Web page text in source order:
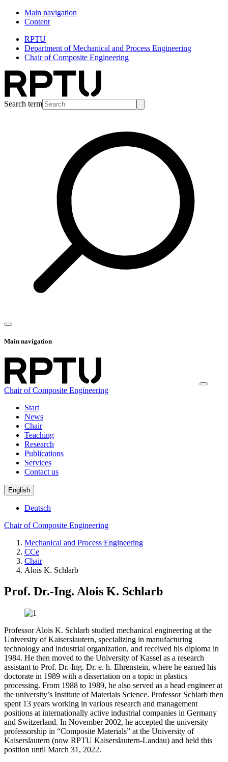
Main navigation
Content
RPTU
Department of Mechanical and Process Engineering
Chair of Composite Engineering
Search term
Main navigation
Chair of Composite Engineering
Start
News
Chair
Teaching
Research
Publications
Services
Contact us
English
Deutsch
Chair of Composite Engineering
Mechanical and Process Engineering
CCe
Chair
Alois K. Schlarb
Prof. Dr.-Ing. Alois K. Schlarb
Professor Alois K. Schlarb studied mechanical engineering at the
University of Kaiserslautern, specializing in manufacturing
technology and industrial organization, and received his diploma in
1984. He then moved to the University of Kassel as a research
assistant to Prof. Dr.-Ing. Dr. e. h. Ehrenstein, where he earned his
doctorate in 1989 with a dissertation on a topic in plastics
processing. From 1988 to 1989, he also served as a head engineer at
the university’s Institute of Materials Science. Professor Schlarb then
spent 13 years working in various research and management
positions at internationally active industrial companies in Germany
and Switzerland. In November 2002, he accepted the university
professorship in “Composite Materials” at the University of
Kaiserslautern (now RPTU Kaiserslautern-Landau) and held this
position until March 31, 2022.